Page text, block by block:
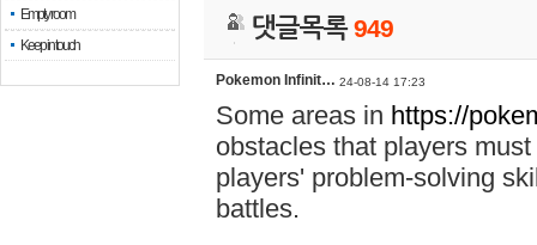
Empty room
Keep in touch
댓글목록949
Pokemon Infinit… 24-08-14 17:23
Some areas in https://
obstacles that players
players' problem-solving
battles.